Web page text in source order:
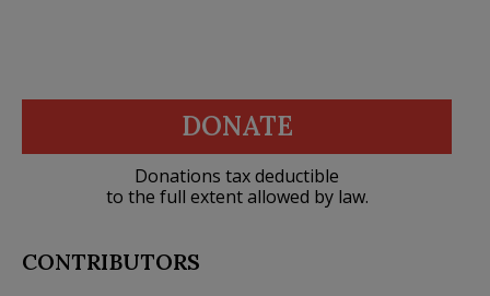
DONATE
Donations tax deductible
to the full extent allowed by law.
CONTRIBUTORS